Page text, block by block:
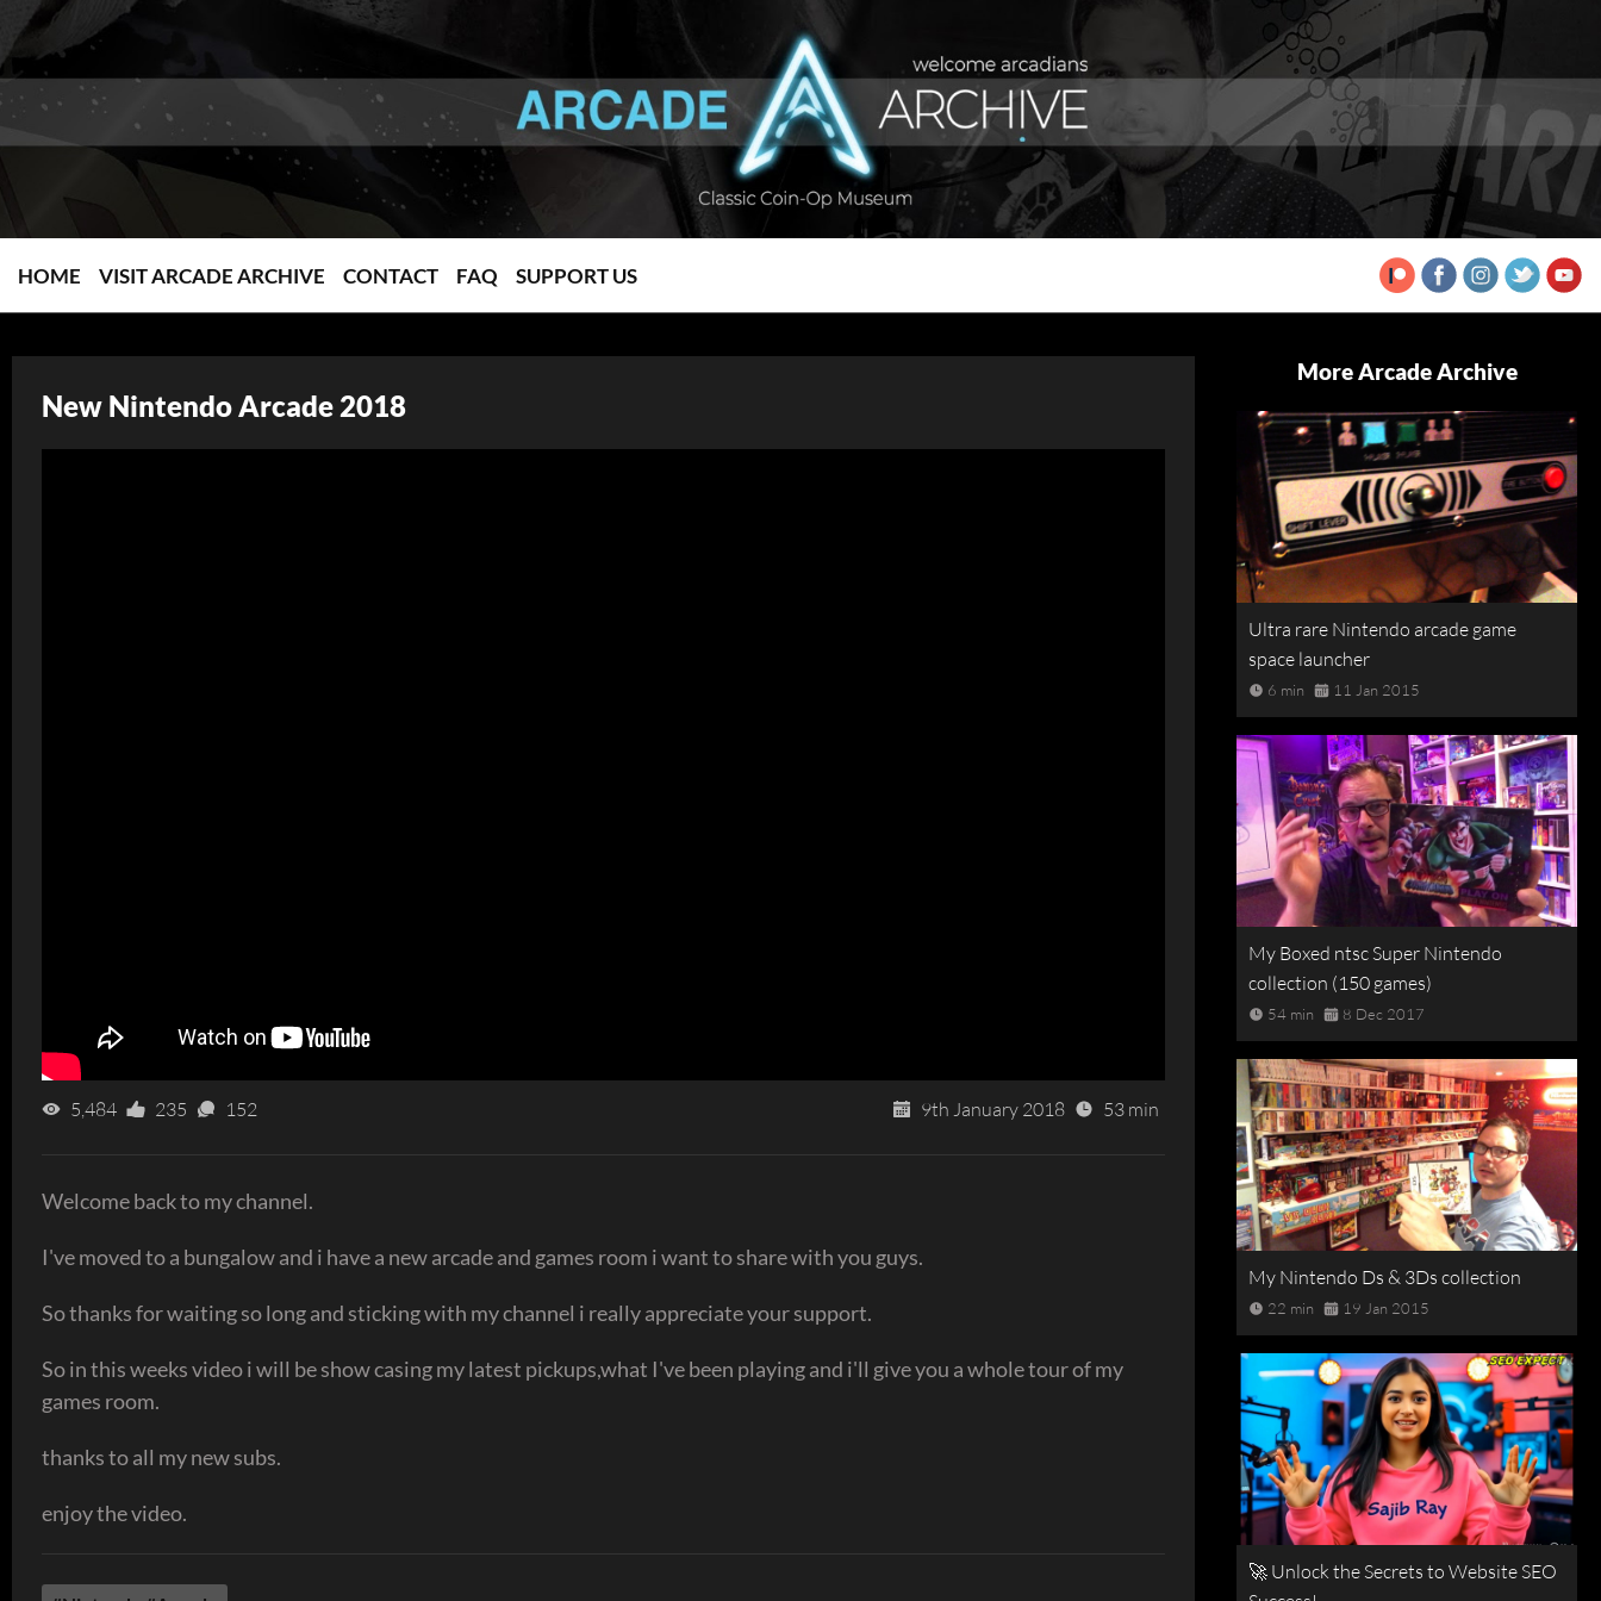
HOME VISIT ARCADE ARCHIVE CONTACT FAQ SUPPORT US
New Nintendo Arcade 2018
5,484 235 152 9th January 2018 53 min
Welcome back to my channel.
I've moved to a bungalow and i have a new arcade and games room i want to share with you guys.
So thanks for waiting so long and sticking with my channel i really appreciate your support.
So in this weeks video i will be show casing my latest pickups,what I've been playing and i'll give you a whole tour of my
games room.
thanks to all my new subs.
enjoy the video.
More Arcade Archive
Ultra rare Nintendo arcade game
space launcher
6 min 11 Jan 2015
My Boxed ntsc Super Nintendo
collection (150 games)
54 min 8 Dec 2017
My Nintendo Ds & 3Ds collection
22 min 19 Jan 2015
🚀 Unlock the Secrets to Website SEO